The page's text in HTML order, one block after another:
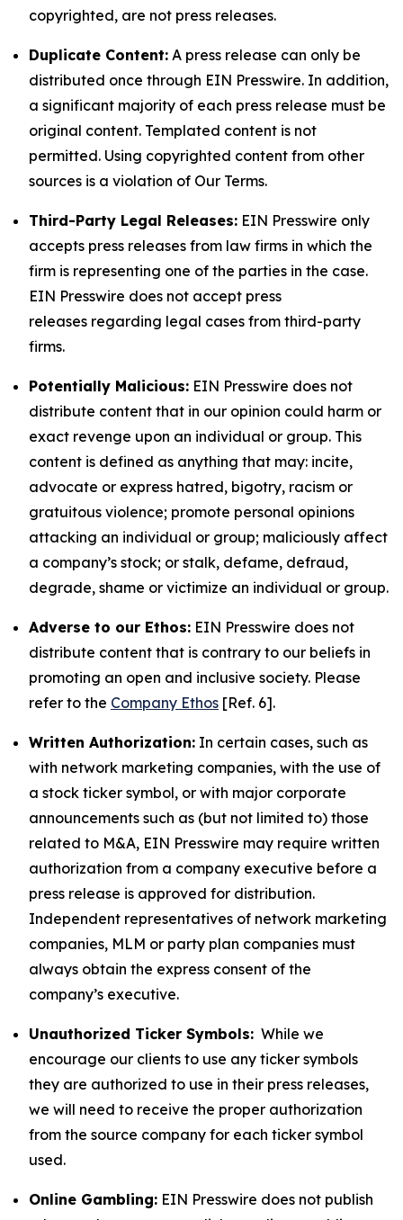
copyrighted, are not press releases.
Duplicate Content: A press release can only be
distributed once through EIN Presswire. In addition,
a significant majority of each press release must be
original content. Templated content is not
permitted. Using copyrighted content from other
sources is a violation of Our Terms.
Third-Party Legal Releases: EIN Presswire only
accepts press releases from law firms in which the
firm is representing one of the parties in the case.
EIN Presswire does not accept press
releases regarding legal cases from third-party
firms.
Potentially Malicious: EIN Presswire does not
distribute content that in our opinion could harm or
exact revenge upon an individual or group. This
content is defined as anything that may: incite,
advocate or express hatred, bigotry, racism or
gratuitous violence; promote personal opinions
attacking an individual or group; maliciously affect
a company’s stock; or stalk, defame, defraud,
degrade, shame or victimize an individual or group.
Adverse to our Ethos: EIN Presswire does not
distribute content that is contrary to our beliefs in
promoting an open and inclusive society. Please
refer to the Company Ethos [Ref. 6].
Written Authorization: In certain cases, such as
with network marketing companies, with the use of
a stock ticker symbol, or with major corporate
announcements such as (but not limited to) those
related to M&A, EIN Presswire may require written
authorization from a company executive before a
press release is approved for distribution.
Independent representatives of network marketing
companies, MLM or party plan companies must
always obtain the express consent of the
company’s executive.
Unauthorized Ticker Symbols: While we
encourage our clients to use any ticker symbols
they are authorized to use in their press releases,
we will need to receive the proper authorization
from the source company for each ticker symbol
used.
Online Gambling: EIN Presswire does not publish